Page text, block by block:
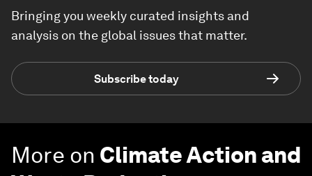
Bringing you weekly curated insights and
analysis on the global issues that matter.
Subscribe today
More on Climate Action and